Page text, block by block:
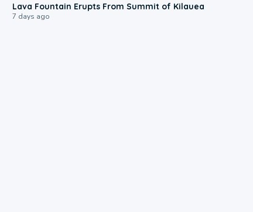
Lava Fountain Erupts From Summit of Kilauea
7 days ago